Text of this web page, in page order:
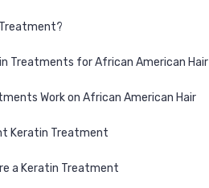
Treatments for African American Hair
Work on African American Hair
Keratin Treatment
a Keratin Treatment